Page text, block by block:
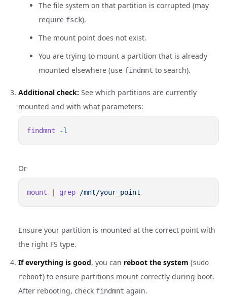
The file system on that partition is corrupted (may
require fsck).
The mount point does not exist.
You are trying to mount a partition that is already
mounted elsewhere (use findmnt to search).
Additional check: See which partitions are currently
mounted and with what parameters:
findmnt
Or
mount grep
Ensure your partition is mounted at the correct point with
the right FS type.
If everything is good, you can reboot the system (sudo
reboot) to ensure partitions mount correctly during boot.
After rebooting, check findmnt again.